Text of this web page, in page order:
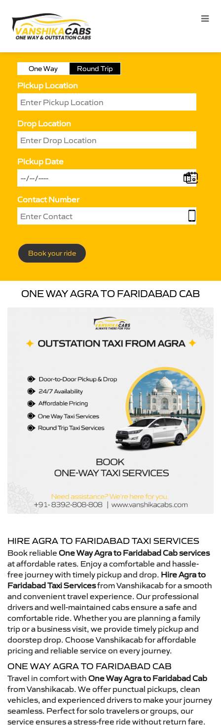
One Way Round Trip
Pickup Location
Drop Location
Pickup Date
Contact Number
Book your ride
ONE WAY AGRA TO FARIDABAD CAB
HIRE AGRA TO FARIDABAD TAXI SERVICES
Book reliable One Way Agra to Faridabad Cab services
at affordable rates. Enjoy a comfortable and hassle-
free journey with timely pickup and drop. Hire Agra to
Faridabad Taxi Servicesfrom Vanshikacab for a smooth
and convenient travel experience. Our professional
drivers and well-maintained cabs ensure a safe and
comfortable ride. Whether you are planning a family
trip or a business visit, we provide timely pickup and
doorstep drop. Choose Vanshikacab for affordable
pricing and reliable service on every journey.
ONE WAY AGRA TO FARIDABAD CAB
Travel in comfort with One Way Agra to Faridabad Cab
from Vanshikacab. We offer punctual pickups, clean
vehicles, and experienced drivers to make your journey
seamless. Perfect for solo travelers or groups, our
service ensures a stress-free ride without return fare.